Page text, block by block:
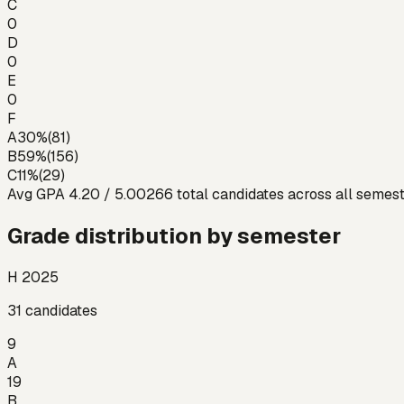
C
0
D
0
E
0
F
A30%(81)
B59%(156)
C11%(29)
Avg GPA 4.20 / 5.00266 total candidates across all
Grade distribution by semester
H 2025
31 candidates
9
A
19